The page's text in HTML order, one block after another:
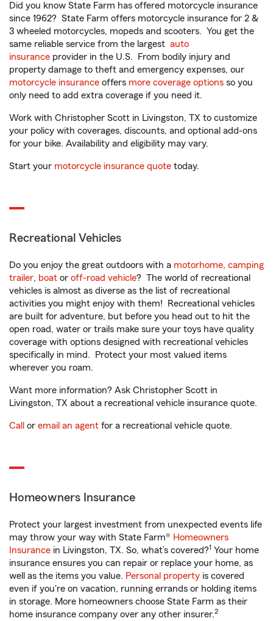
Did you know State Farm has offered motorcycle insurance
since 1962? State Farm offers motorcycle insurance for 2 &
3 wheeled motorcycles, mopeds and scooters. You get the
same reliable service from the largest auto
insurance provider in the U.S. From bodily injury and
property damage to theft and emergency expenses, our
motorcycle insurance offers more coverage options so you
only need to add extra coverage if you need it.
Work with Christopher Scott in Livingston, TX to customize
your policy with coverages, discounts, and optional add-ons
for your bike. Availability and eligibility may vary.
Start your motorcycle insurance quote today.
Recreational Vehicles
Do you enjoy the great outdoors with a motorhome, camping
trailer, boat or off-road vehicle? The world of recreational
vehicles is almost as diverse as the list of recreational
activities you might enjoy with them! Recreational vehicles
are built for adventure, but before you head out to hit the
open road, water or trails make sure your toys have quality
coverage with options designed with recreational vehicles
specifically in mind. Protect your most valued items
wherever you roam.
Want more information? Ask Christopher Scott in
Livingston, TX about a recreational vehicle insurance quote.
Call or email an agent for a recreational vehicle quote.
Homeowners Insurance
Protect your largest investment from unexpected events life
may throw your way with State Farm® Homeowners
Insurance in Livingston, TX. So, what’s covered?1 Your home
insurance ensures you can repair or replace your home, as
well as the items you value. Personal property is covered
even if you're on vacation, running errands or holding items
in storage. More homeowners choose State Farm as their
home insurance company over any other insurer.2